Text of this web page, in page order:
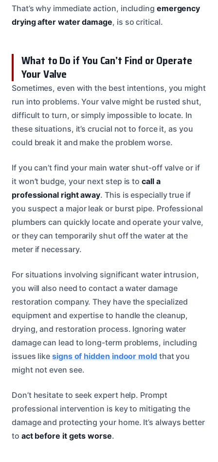
That’s why immediate action, including emergency
drying after water damage, is so critical.
What to Do if You Can’t Find or Operate
Your Valve
Sometimes, even with the best intentions, you might
run into problems. Your valve might be rusted shut,
difficult to turn, or simply impossible to locate. In
these situations, it’s crucial not to force it, as you
could break it and make the problem worse.
If you can’t find your main water shut-off valve or if
it won’t budge, your next step is tocall a
professional right away. This is especially true if
you suspect a major leak or burst pipe. Professional
plumbers can quickly locate and operate your valve,
or they can temporarily shut off the water at the
meter if necessary.
For situations involving significant water intrusion,
you will also need to contact a water damage
restoration company. They have the specialized
equipment and expertise to handle the cleanup,
drying, and restoration process. Ignoring water
damage can lead to long-term problems, including
issues likesigns of hidden indoor moldthat you
might not even see.
Don’t hesitate to seek expert help. Prompt
professional intervention is key to mitigating the
damage and protecting your home. It’s always better
to act before it gets worse.